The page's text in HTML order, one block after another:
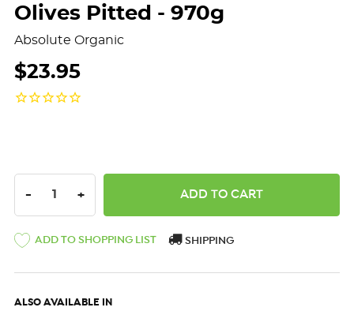
Olives Pitted - 970g
Absolute Organic
$23.95
DECREASE QUANTITY:
- INCREASE QUANTITY:
+
ADD TO SHOPPING LIST SHIPPING
ALSO AVAILABLE IN